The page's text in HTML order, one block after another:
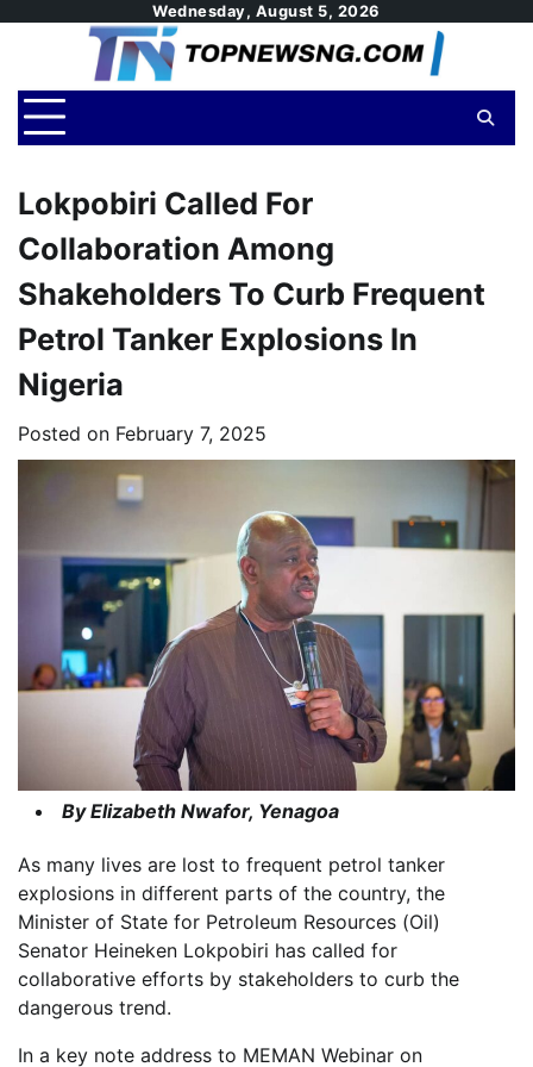
Wednesday, August 5, 2026
Lokpobiri Called For
Collaboration Among
Shakeholders To Curb Frequent
Petrol Tanker Explosions In
Nigeria
Posted on February 7, 2025
By Elizabeth Nwafor, Yenagoa
As many lives are lost to frequent petrol tanker
explosions in different parts of the country, the
Minister of State for Petroleum Resources (Oil)
Senator Heineken Lokpobiri has called for
collaborative efforts by stakeholders to curb the
dangerous trend.
In a key note address to MEMAN Webinar on